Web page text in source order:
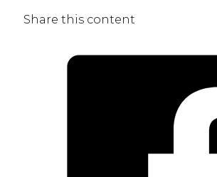
Share this content